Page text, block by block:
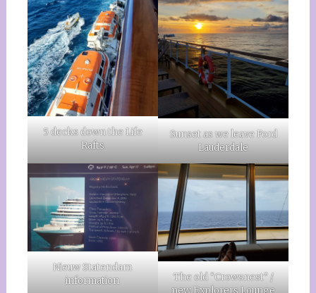
5 decks down the Life
Rafts
Sunset as we leave Ford
Lauderdale
Nieuw Statendam
information
The old “Crowsnest” /
new Explorers Lounge